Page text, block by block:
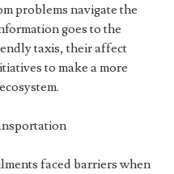
problems navigate the
goes to the
taxis, their affect
to make a more
faced barriers when